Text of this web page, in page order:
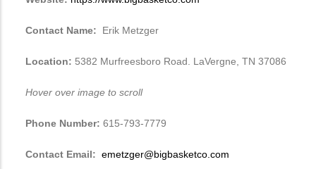
Contact Name: Erik Metzger
Location: 5382 Murfreesboro Road. LaVergne, TN 37086
Hover over image to scroll
Phone Number: 615-793-7779
Contact Email: emetzger@bigbasketco.com